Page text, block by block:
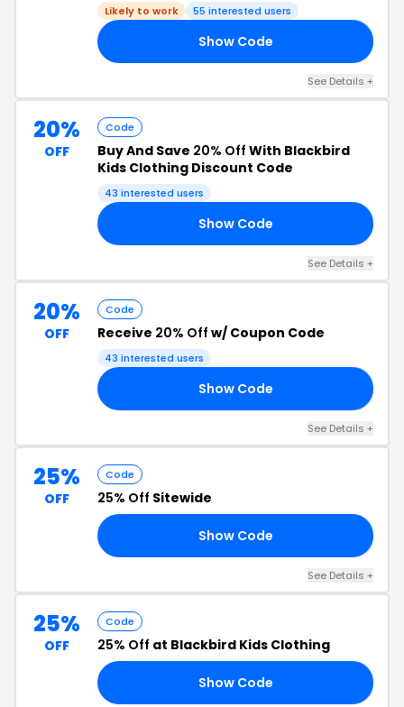
Likely to work 55 interested users
Show Code
See Details +
20%
OFF
Code
Buy And Save 20% Off With Blackbird
Kids Clothing Discount Code
43 interested users
Show Code
See Details +
20%
OFF
Code
Receive 20% Off w/ Coupon Code
43 interested users
Show Code
See Details +
25%
OFF
Code
25% Off Sitewide
Show Code
See Details +
25%
OFF
Code
25% Off at Blackbird Kids Clothing
Show Code